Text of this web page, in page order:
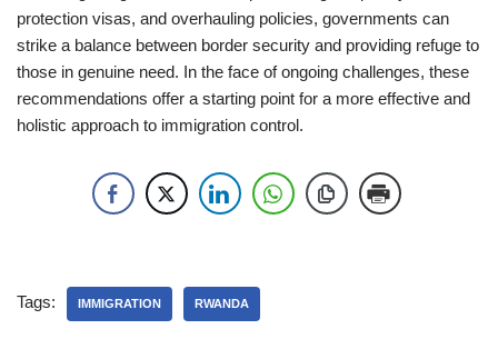
protection visas, and overhauling policies, governments can
strike a balance between border security and providing refuge to
those in genuine need. In the face of ongoing challenges, these
recommendations offer a starting point for a more effective and
holistic approach to immigration control.
Tags: IMMIGRATION RWANDA